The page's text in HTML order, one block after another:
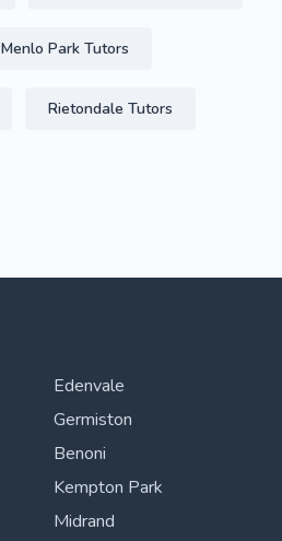
Menlo Park Tutors
Rietondale Tutors
Edenvale
Germiston
Benoni
Kempton Park
Midrand